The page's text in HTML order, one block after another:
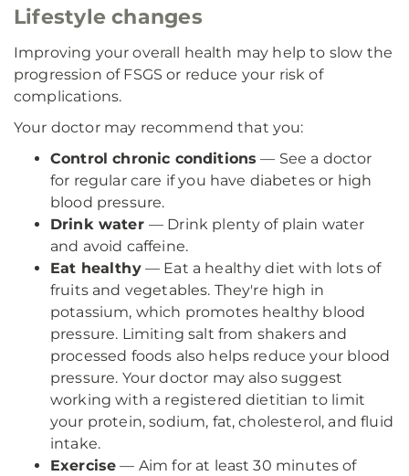
Lifestyle changes
Improving your overall health may help to slow the
progression of FSGS or reduce your risk of
complications.
Your doctor may recommend that you:
Control chronic conditions — See a doctor
for regular care if you have diabetes or high
blood pressure.
Drink water — Drink plenty of plain water
and avoid caffeine.
Eat healthy— Eat a healthy diet with lots of
fruits and vegetables. They're high in
potassium, which promotes healthy blood
pressure. Limiting salt from shakers and
processed foods also helps reduce your blood
pressure. Your doctor may also suggest
working with a registered dietitian to limit
your protein, sodium, fat, cholesterol, and fluid
intake.
Exercise — Aim for at least 30 minutes of